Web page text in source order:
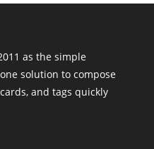
as the simple
solution to compose
and tags quickly